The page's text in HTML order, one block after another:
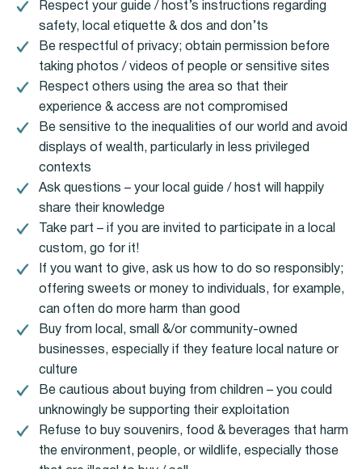
Respect your guide / host’s instructions regarding
safety, local etiquette & dos and don’ts
Be respectful of privacy; obtain permission before
taking photos / videos of people or sensitive sites
Respect others using the area so that their
experience & access are not compromised
Be sensitive to the inequalities of our world and avoid
displays of wealth, particularly in less privileged
contexts
Ask questions – your local guide / host will happily
share their knowledge
Take part – if you are invited to participate in a local
custom, go for it!
If you want to give, ask us how to do so responsibly;
offering sweets or money to individuals, for example,
can often do more harm than good
Buy from local, small &/or community-owned
businesses, especially if they feature local nature or
culture
Be cautious about buying from children – you could
unknowingly be supporting their exploitation
Refuse to buy souvenirs, food & beverages that harm
the environment, people, or wildlife, especially those